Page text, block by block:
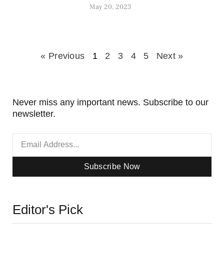
May 20, 2023
« Previous 1 2 3 4 5 Next »
Never miss any important news. Subscribe to our
newsletter.
Subscribe Now
Editor's Pick